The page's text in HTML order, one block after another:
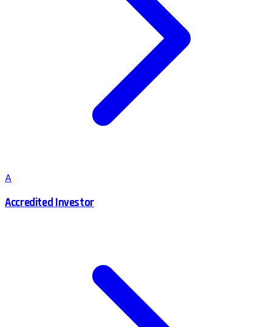
A
Accredited Investor